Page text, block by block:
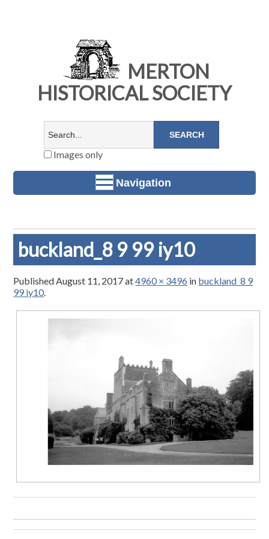
MERTON
HISTORICAL SOCIETY
Images only
Navigation
buckland_8 9 99 iy10
PublishedAugust 11, 2017at4960 × 3496 in buckland_8 9
99 iy10.